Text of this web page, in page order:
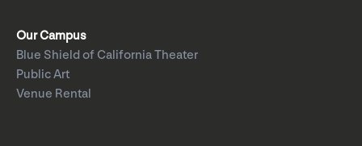
Our Campus
Blue Shield of California Theater
Public Art
Venue Rental